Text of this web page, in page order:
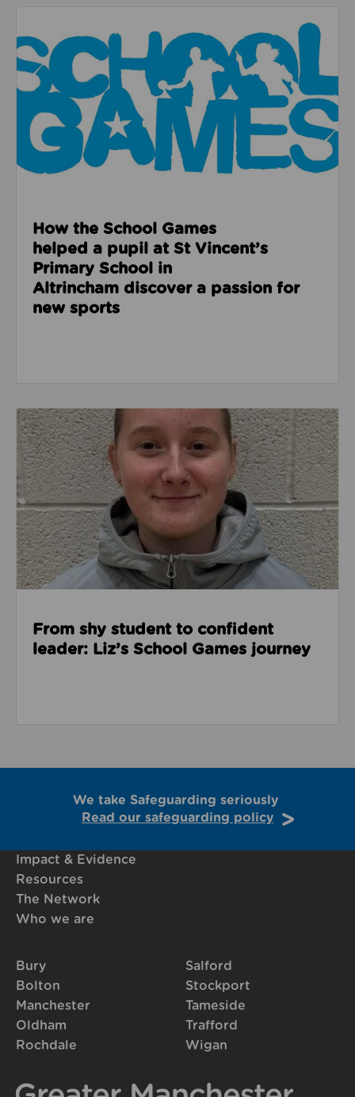
How the School Games
helped a pupil at St Vincent’s
Primary School in
Altrincham discover a passion for
new sports
Read about From shy student to confident leader:
From shy student to confident
leader: Liz’s School Games journey
We take Safeguarding seriously
Read our safeguarding policy
Impact & Evidence
Resources
The Network
Who we are
Bury
Bolton
Manchester
Oldham
Rochdale
Salford
Stockport
Tameside
Trafford
Wigan